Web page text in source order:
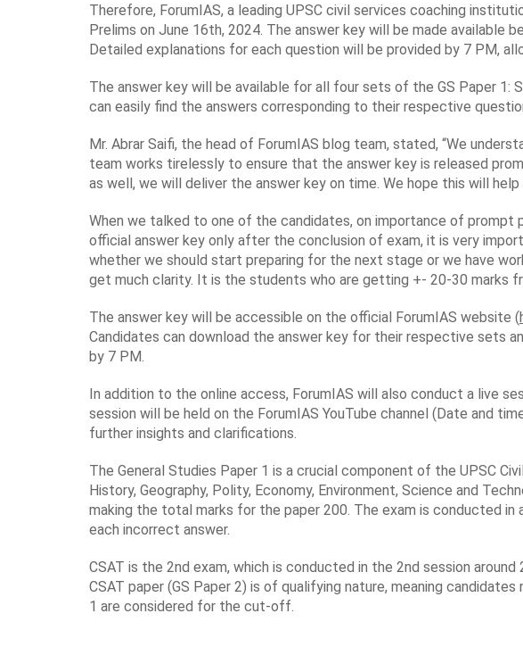
Therefore, ForumIAS, a leading UPSC civil services coaching
Prelims on June 16th, 2024. The answer key will be made available
Detailed explanations for each question will be provided by 7 PM,
The answer key will be available for all four sets of the GS Paper 1:
can easily find the answers corresponding to their respective
Mr. Abrar Saifi, the head of ForumIAS blog team, stated, “We
team works tirelessly to ensure that the answer key is released
as well, we will deliver the answer key on time. We hope this will
When we talked to one of the candidates, on importance of prompt
official answer key only after the conclusion of exam, it is very
whether we should start preparing for the next stage or we have
get much clarity. It is the students who are getting +- 20-30 marks
The answer key will be accessible on the official ForumIAS website (
Candidates can download the answer key for their respective sets
by 7 PM.
In addition to the online access, ForumIAS will also conduct a live
session will be held on the ForumIAS YouTube channel (Date and
further insights and clarifications.
The General Studies Paper 1 is a crucial component of the UPSC
History, Geography, Polity, Economy, Environment, Science and
making the total marks for the paper 200. The exam is conducted
each incorrect answer.
CSAT is the 2nd exam, which is conducted in the 2nd session
CSAT paper (GS Paper 2) is of qualifying nature, meaning
1 are considered for the cut-off.